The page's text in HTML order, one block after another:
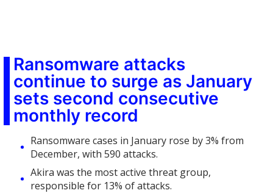
Ransomware attacks
continue to surge as January
sets second consecutive
monthly record
Ransomware cases in January rose by 3% from
December, with 590 attacks.
Akira was the most active threat group,
responsible for 13% of attacks.